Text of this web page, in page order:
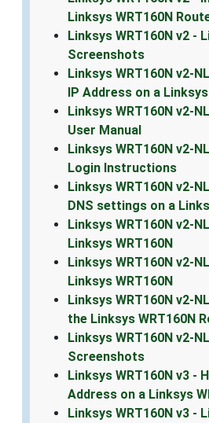
Linksys WRT160N
Linksys WRT160N v2 -
Screenshots
Linksys WRT160N v2-
IP Address on a
Linksys WRT160N v2-
User Manual
Linksys WRT160N v2-
Login Instructions
Linksys WRT160N v2-
DNS settings on a
Linksys WRT160N v2-
Linksys WRT160N
Linksys WRT160N v2-
Linksys WRT160N
Linksys WRT160N v2-
the Linksys WRT160N
Linksys WRT160N v2-
Screenshots
Linksys WRT160N v3 -
Address on a Linksys
Linksys WRT160N v3 -